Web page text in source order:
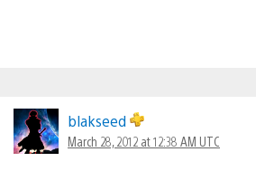
blakseed
March 28, 2012 at 12:38 AM UTC